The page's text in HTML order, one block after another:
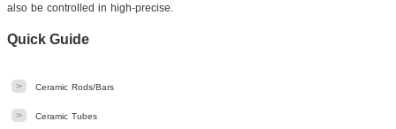
also be controlled in high-precise.
Quick Guide
> Ceramic Rods/Bars
> Ceramic Tubes